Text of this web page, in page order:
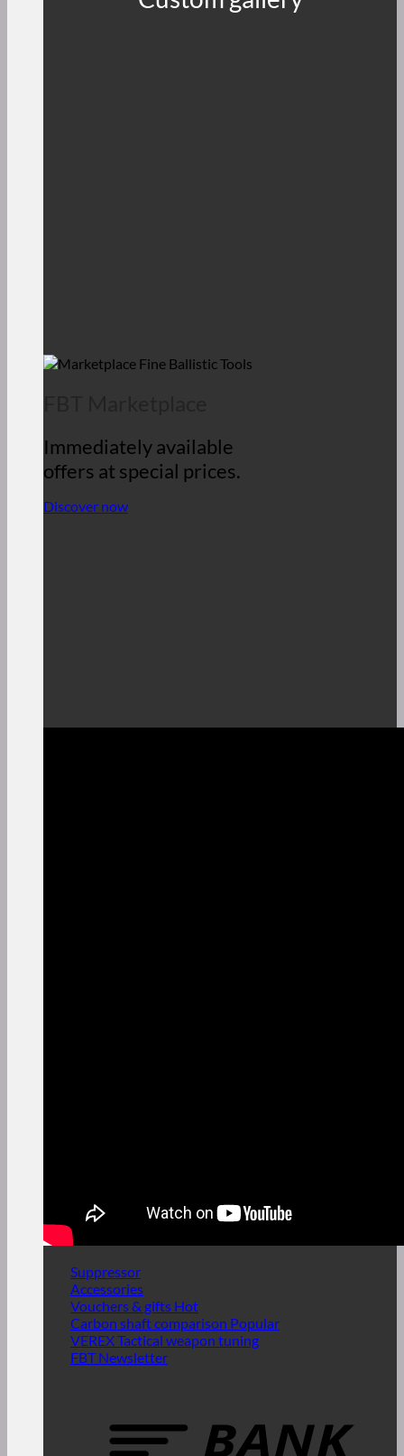
Immediately available
offers at special prices.
Discover now
Suppressor
Accessories
Vouchers & gifts
Carbon shaft comparison
VEREX Tactical weapon tuning
FBT Newsletter